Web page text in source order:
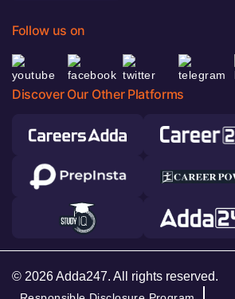
Follow us on
Discover Our Other Platforms
© 2026 Adda247. All rights reserved.